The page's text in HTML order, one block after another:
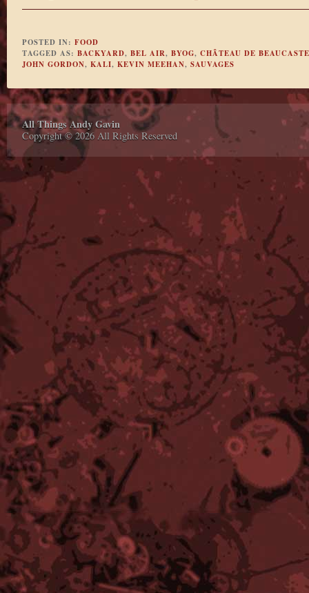
POSTED IN: FOOD
TAGGED AS: BACKYARD, BEL AIR, BYOG, CHÂTEAU DE
JOHN GORDON, KALI, KEVIN MEEHAN, SAUVAGES
All Things Andy Gavin
Copyright © 2026 All Rights Reserved